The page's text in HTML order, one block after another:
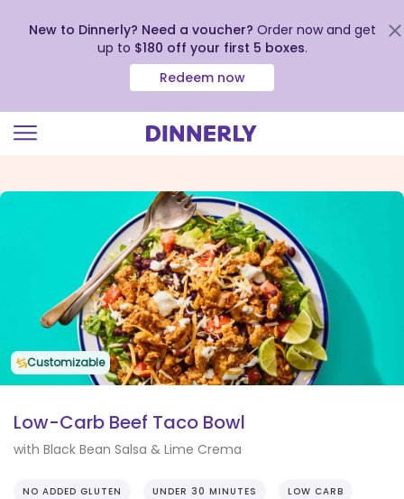
view
New to Dinnerly? Need a voucher? Order now and get
up to $180 off your first 5 boxes.
Redeem now
Customizable
Low-Carb Beef Taco Bowl
with Black Bean Salsa & Lime Crema
NO ADDED GLUTEN UNDER 30 MINUTES LOW CARB